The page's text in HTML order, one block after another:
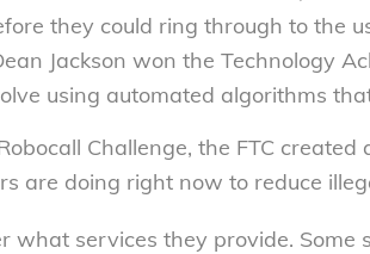
they could ring through to the
Jackson won the Technology
using automated algorithms
Challenge, the FTC created
are doing right now to reduce
what services they provide. Some